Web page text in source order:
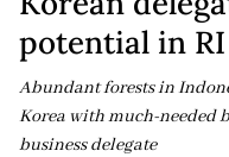
potential in RI
Abundant forests in
Korea with much-needed
business delegate